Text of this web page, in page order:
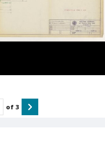
of 3